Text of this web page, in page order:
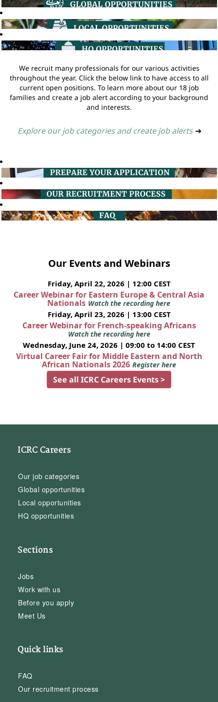
We recruit many professionals for our various activities
throughout the year. Click the below link to have access to all
current open positions. To learn more about our 18 job
families and create a job alert according to your background
and interests.
Explore our job categories and create job alerts ➔
Our Events and Webinars
Friday, April 22, 2026 | 12:00 CEST
Career Webinar for Eastern Europe & Central Asia
Nationals Watch the recording here
Friday, April 23, 2026 | 13:00 CEST
Career Webinar for French-speaking Africans
Watch the recording here
Wednesday, June 24, 2026 | 09:00 to 14:00 CEST
Virtual Career Fair for Middle Eastern and North
African Nationals 2026 Register here
See all ICRC Careers Events >
ICRC Careers
Our job categories
Global opportunities
Local opportunities
HQ opportunities
Sections
Jobs
Work with us
Before you apply
Meet Us
Quick links
FAQ
Our recruitment process